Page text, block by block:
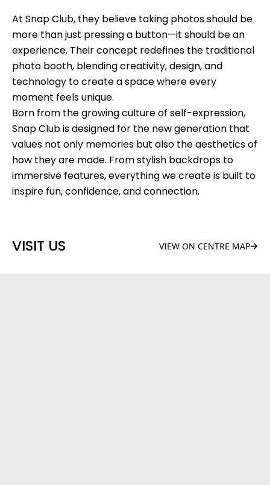
At Snap Club, they believe taking photos should be
more than just pressing a button—it should be an
experience. Their concept redefines the traditional
photo booth, blending creativity, design, and
technology to create a space where every
moment feels unique.
Born from the growing culture of self-expression,
Snap Club is designed for the new generation that
values not only memories but also the aesthetics of
how they are made. From stylish backdrops to
immersive features, everything we create is built to
inspire fun, confidence, and connection.
VISIT US VIEW ON CENTRE MAP